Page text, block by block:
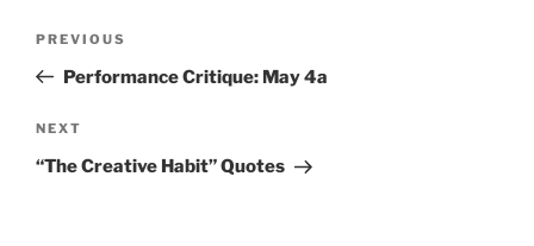
Previous
Post
PREVIOUS
Performance Critique: May 4a
Next
Post
NEXT
“The Creative Habit” Quotes